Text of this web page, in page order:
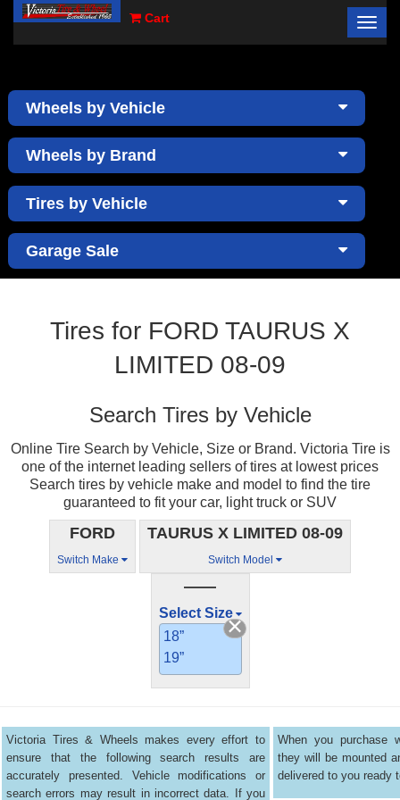
Cart
×
Wheels by Vehicle
Wheels by Brand
Tires by Vehicle
Garage Sale
Tires for FORD TAURUS X
LIMITED 08-09
Search Tires by Vehicle
Online Tire Search by Vehicle, Size or Brand. Victoria Tire is
one of the internet leading sellers of tires at lowest prices
Search tires by vehicle make and model to find the tire
guaranteed to fit your car, light truck or SUV
FORD
Switch Make
TAURUS X LIMITED 08-09
Switch Model
——
Select Size
18”
19”
Victoria Tires & Wheels makes every effort to
ensure that the following search results are
accurately presented. Vehicle modifications or
search errors may result in incorrect data. If you
When you purchase
they will be mounted
delivered to you ready